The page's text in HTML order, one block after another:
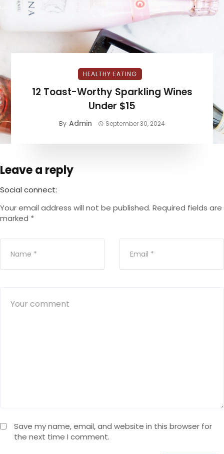
HEALTHY EATING
12 Toast-Worthy Sparkling Wines
Under $15
By Admin September 30, 2024
Leave a reply
Social connect:
Your email address will not be published. Required fields are
marked *
Save my name, email, and website in this browser for
the next time I comment.